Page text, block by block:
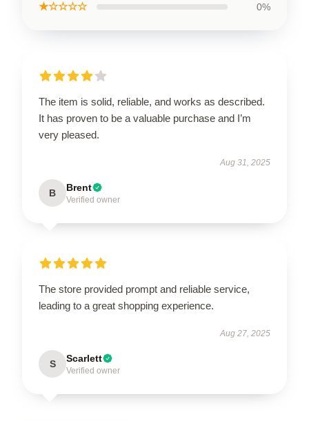
★☆☆☆☆ 0%
The item is solid, reliable, and works as described.
It has proven to be a valuable purchase and I’m
very pleased.
Aug 31, 2025
B Brent
Verified owner
The store provided prompt and reliable service,
leading to a great shopping experience.
Aug 27, 2025
S Scarlett
Verified owner